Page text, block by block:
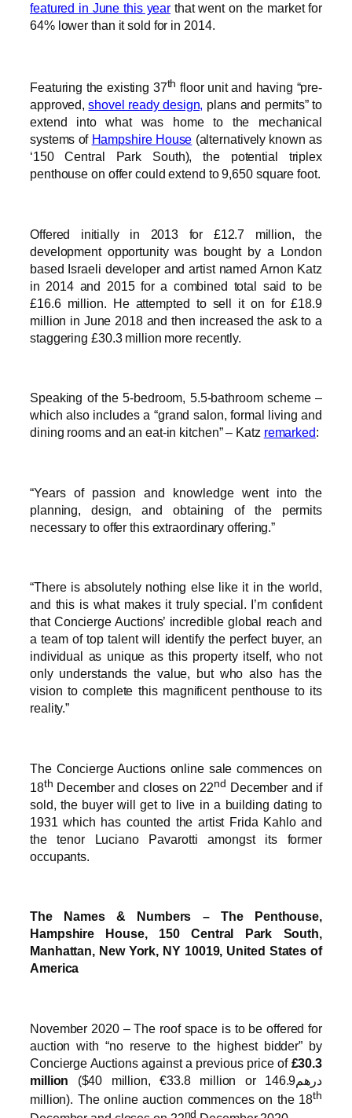
featured in June this year that went on the market for
64% lower than it sold for in 2014.
Featuring the existing 37th floor unit and having “pre-
approved,shovel ready design, plans and permits” to
extend into what was home to the mechanical
systems of Hampshire House (alternatively known as
‘150 Central Park South), the potential triplex
penthouse on offer could extend to 9,650 square foot.
Offered initially in 2013 for £12.7 million, the
development opportunity was bought by a London
based Israeli developer and artist named Arnon Katz
in 2014 and 2015 for a combined total said to be
£16.6 million. He attempted to sell it on for £18.9
million in June 2018 and then increased the ask to a
staggering £30.3 million more recently.
Speaking of the 5-bedroom, 5.5-bathroom scheme –
which also includes a “grand salon, formal living and
dining rooms and an eat-in kitchen” – Katz remarked:
“Years of passion and knowledge went into the
planning, design, and obtaining of the permits
necessary to offer this extraordinary offering.”
“There is absolutely nothing else like it in the world,
and this is what makes it truly special. I’m confident
that Concierge Auctions’ incredible global reach and
a team of top talent will identify the perfect buyer, an
individual as unique as this property itself, who not
only understands the value, but who also has the
vision to complete this magnificent penthouse to its
reality.”
The Concierge Auctions online sale commences on
18th December and closes on 22nd December and if
sold, the buyer will get to live in a building dating to
1931 which has counted the artist Frida Kahlo and
the tenor Luciano Pavarotti amongst its former
occupants.
The Names & Numbers – The Penthouse,
Hampshire House, 150 Central Park South,
Manhattan, New York, NY 10019, United States of
America
November 2020 – The roof space is to be offered for
auction with “no reserve to the highest bidder” by
Concierge Auctions against a previous price of £30.3
million ($40 million, €33.8 million or درهم146.9
million). The online auction commences on the 18th
nd